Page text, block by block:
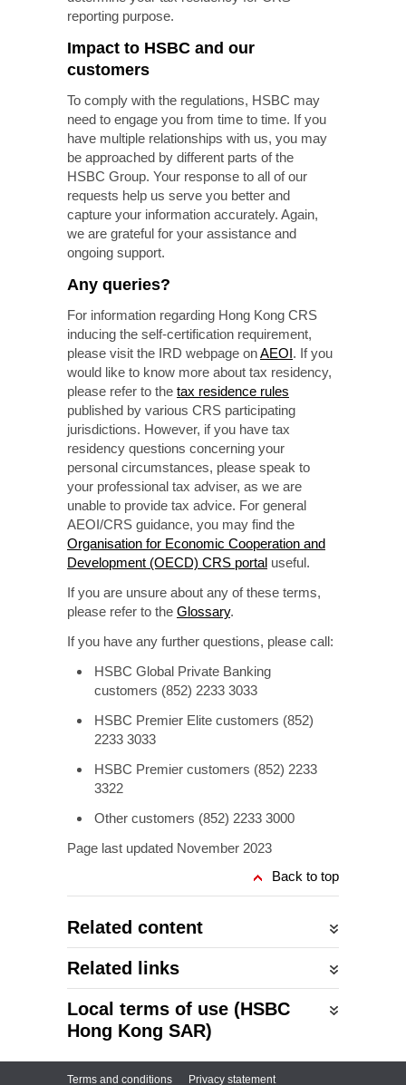
reporting purpose.
Impact to HSBC and our
customers
To comply with the regulations, HSBC may
need to engage you from time to time. If you
have multiple relationships with us, you may
be approached by different parts of the
HSBC Group. Your response to all of our
requests help us serve you better and
capture your information accurately. Again,
we are grateful for your assistance and
ongoing support.
Any queries?
For information regarding Hong Kong CRS
inducing the self-certification requirement,
please visit the IRD webpage onAEOI. If you
would like to know more about tax residency,
please refer to the tax residence rules
published by various CRS participating
jurisdictions. However, if you have tax
residency questions concerning your
personal circumstances, please speak to
your professional tax adviser, as we are
unable to provide tax advice. For general
AEOI/CRS guidance, you may find the
Organisation for Economic Cooperation and
Development (OECD) CRS portal useful.
If you are unsure about any of these terms,
please refer to the Glossary.
If you have any further questions, please call:
HSBC Global Private Banking
customers (852) 2233 3033
HSBC Premier Elite customers (852)
2233 3033
HSBC Premier customers (852) 2233
3322
Other customers (852) 2233 3000
Page last updated November 2023
Back to top
Related content
Related links
Local terms of use (HSBC
Hong Kong SAR)
Terms and conditions Privacy statement